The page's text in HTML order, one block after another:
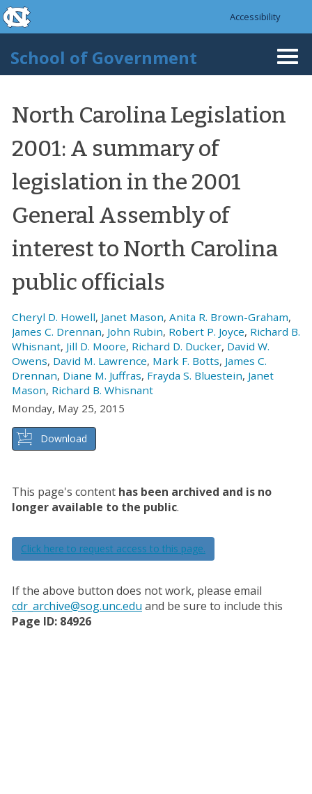
Skip to main content
skip to the end of the global utility bar
Accessibility
School of Government
North Carolina Legislation
2001: A summary of
legislation in the 2001
General Assembly of
interest to North Carolina
public officials
Cheryl D. Howell, Janet Mason, Anita R. Brown-Graham,
James C. Drennan, John Rubin, Robert P. Joyce, Richard B.
Whisnant, Jill D. Moore, Richard D. Ducker, David W.
Owens, David M. Lawrence, Mark F. Botts, James C.
Drennan, Diane M. Juffras, Frayda S. Bluestein, Janet
Mason, Richard B. Whisnant
Monday, May 25, 2015
Download
This page's content has been archived and is no
longer available to the public.
Click here to request access to this page.
If the above button does not work, please email
cdr_archive@sog.unc.edu and be sure to include this
Page ID: 84926